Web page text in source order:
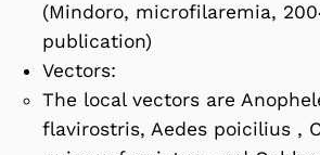
(Mindoro, microfilaremia,
publication)
Vectors:
The local vectors are
flavirostris, Aedes poicilius ,